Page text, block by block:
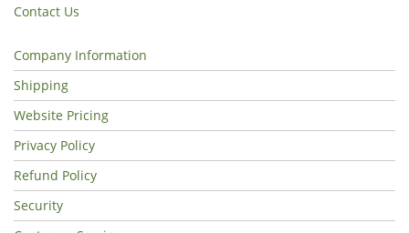
Contact Us
Company Information
Shipping
Website Pricing
Privacy Policy
Refund Policy
Security